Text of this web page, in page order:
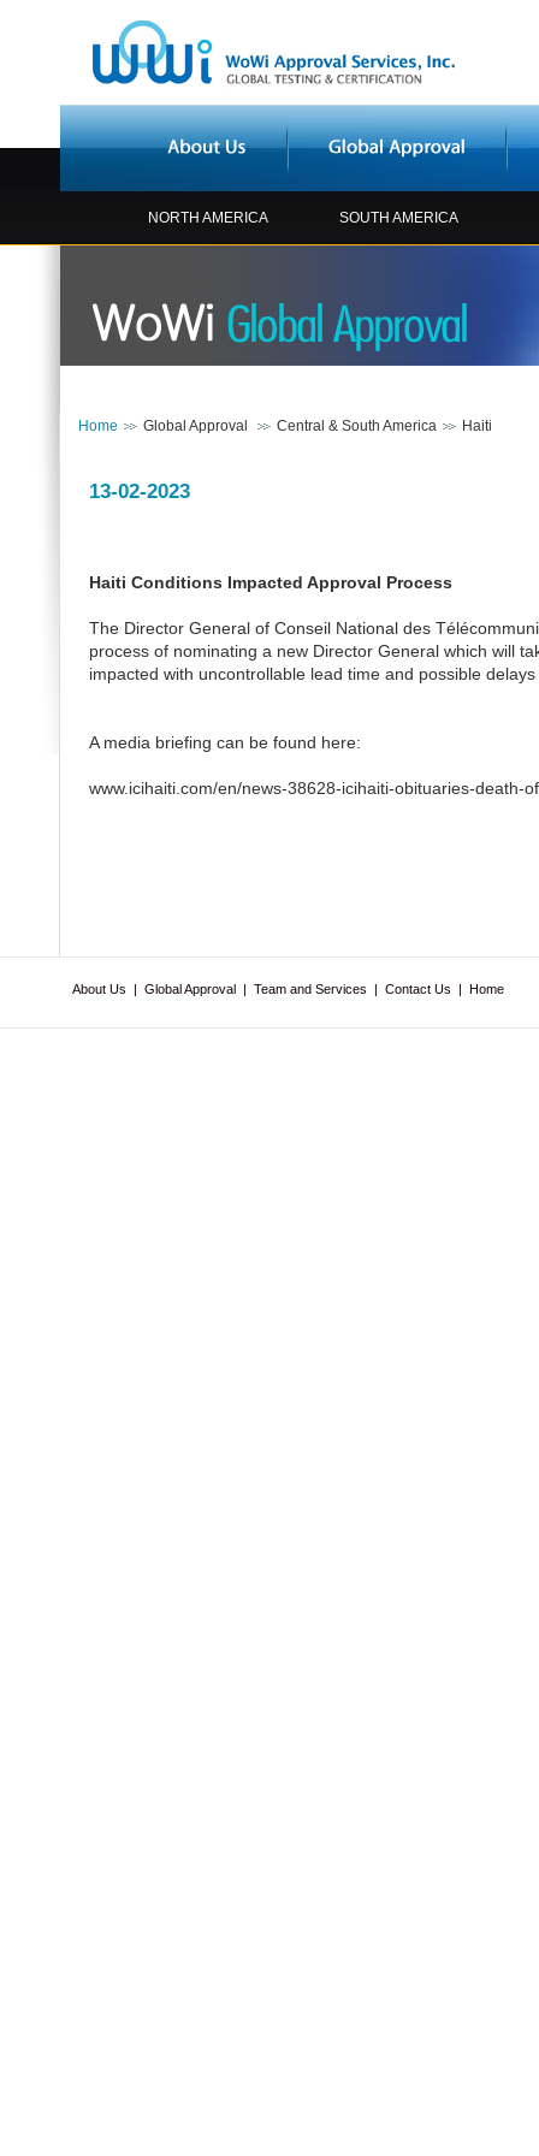
NORTH AMERICA SOUTH AMERICA
Home Global Approval Central & South America Haiti
13-02-2023
Haiti Conditions Impacted Approval Process
The Director General of Conseil National des
process of nominating a new Director General which will
impacted with uncontrollable lead time and possible
A media briefing can be found here:
www.icihaiti.com/en/news-38628-icihaiti-obituaries-death-
About Us | Global Approval | Team and Services | Contact Us | Home